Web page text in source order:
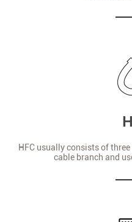
HFC usually consists of
cable branch and